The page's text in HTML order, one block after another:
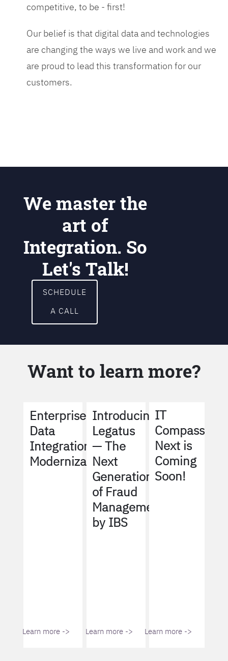
competitive, to be - first!
Our belief is that digital data and technologies
are changing the ways we live and work and we
are proud to lead this transformation for our
customers.
We master the
art of
Integration. So
Let's Talk!
SCHEDULE
A CALL
Want to learn more?
Enterprise
Data
Integration
Modernization
Learn more ->
Introducing
Legatus
— The
Next
Generation
of Fraud
Management
by IBS
Learn more ->
IT
Compass
Next is
Coming
Soon!
Learn more ->